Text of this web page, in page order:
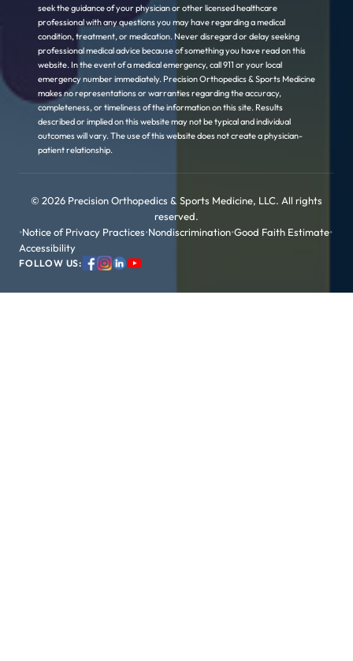
seek the guidance of your physician or other licensed healthcare
professional with any questions you may have regarding a medical
condition, treatment, or medication. Never disregard or delay seeking
professional medical advice because of something you have read on this
website. In the event of a medical emergency, call 911 or your local
emergency number immediately. Precision Orthopedics & Sports Medicine
makes no representations or warranties regarding the accuracy,
completeness, or timeliness of the information on this site. Results
described or implied on this website may not be typical and individual
outcomes will vary. The use of this website does not create a physician-
patient relationship.
© 2026 Precision Orthopedics & Sports Medicine, LLC. All rights
reserved.
•Notice of Privacy Practices•Nondiscrimination•Good Faith Estimate•
Accessibility
FOLLOW US: